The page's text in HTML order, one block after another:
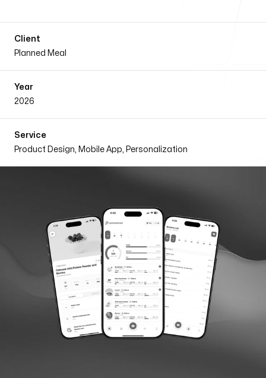
Bibir Bagicha Gate no. 4
Dhaka, Bangladesh
Client
Planned Meal
Year
2026
Service
Product Design, Mobile App, Personalization